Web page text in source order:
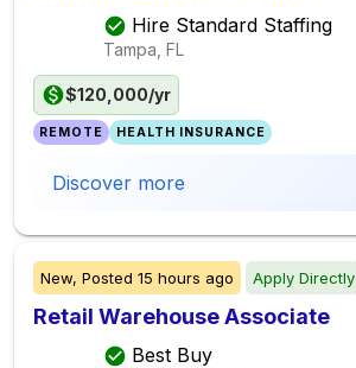
Hire Standard Staffing
Tampa, FL
$120,000/yr
REMOTE HEALTH INSURANCE
Discover more
New, Posted 15 hours ago Apply Directly
Retail Warehouse Associate
Best Buy